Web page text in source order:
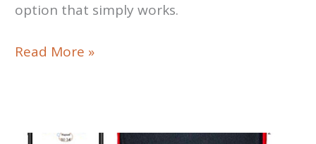
option that simply works.
ThermoWorks
Read More »